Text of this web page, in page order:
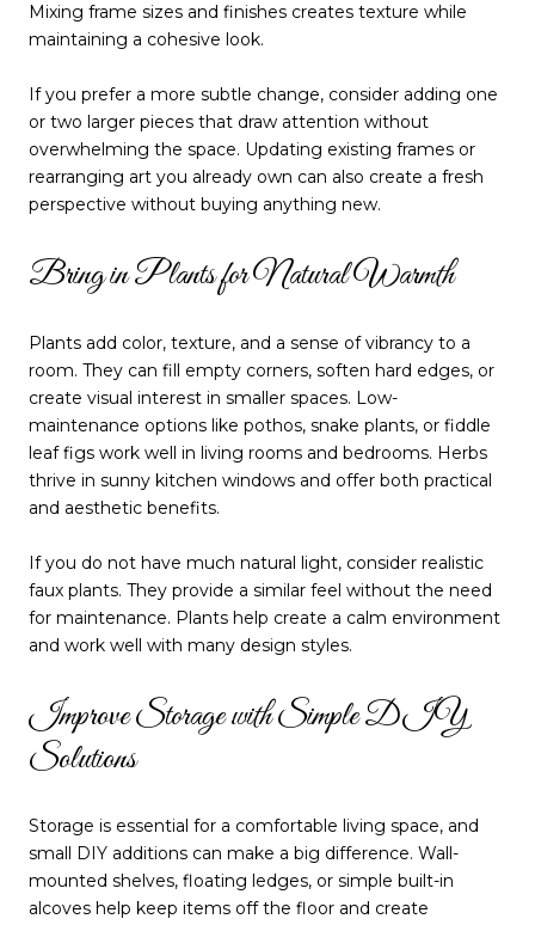
Mixing frame sizes and finishes creates texture while
maintaining a cohesive look.
If you prefer a more subtle change, consider adding one
or two larger pieces that draw attention without
overwhelming the space. Updating existing frames or
rearranging art you already own can also create a fresh
perspective without buying anything new.
Bring in Plants for Natural Warmth
Plants add color, texture, and a sense of vibrancy to a
room. They can fill empty corners, soften hard edges, or
create visual interest in smaller spaces. Low-
maintenance options like pothos, snake plants, or fiddle
leaf figs work well in living rooms and bedrooms. Herbs
thrive in sunny kitchen windows and offer both practical
and aesthetic benefits.
If you do not have much natural light, consider realistic
faux plants. They provide a similar feel without the need
for maintenance. Plants help create a calm environment
and work well with many design styles.
Improve Storage with Simple DIY
Solutions
Storage is essential for a comfortable living space, and
small DIY additions can make a big difference. Wall-
mounted shelves, floating ledges, or simple built-in
alcoves help keep items off the floor and create